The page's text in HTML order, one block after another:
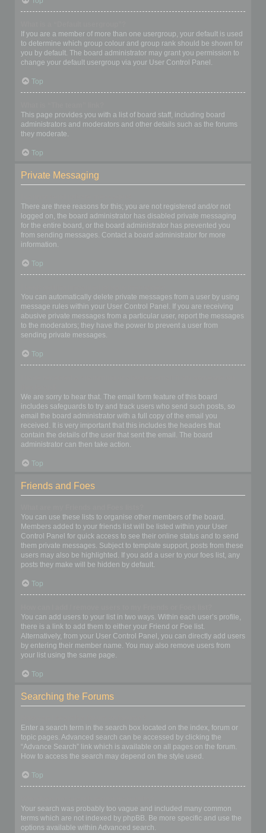
If you are a member of more than one usergroup, your default is used
to determine which group colour and group rank should be shown for
you by default. The board administrator may grant you permission to
change your default usergroup via your User Control Panel.
Top
This page provides you with a list of board staff, including board
administrators and moderators and other details such as the forums
they moderate.
Top
Private Messaging
There are three reasons for this; you are not registered and/or not
logged on, the board administrator has disabled private messaging
for the entire board, or the board administrator has prevented you
from sending messages. Contact a board administrator for more
information.
Top
You can automatically delete private messages from a user by using
message rules within your User Control Panel. If you are receiving
abusive private messages from a particular user, report the messages
to the moderators; they have the power to prevent a user from
sending private messages.
Top
We are sorry to hear that. The email form feature of this board
includes safeguards to try and track users who send such posts, so
email the board administrator with a full copy of the email you
received. It is very important that this includes the headers that
contain the details of the user that sent the email. The board
administrator can then take action.
Top
Friends and Foes
You can use these lists to organise other members of the board.
Members added to your friends list will be listed within your User
Control Panel for quick access to see their online status and to send
them private messages. Subject to template support, posts from these
users may also be highlighted. If you add a user to your foes list, any
posts they make will be hidden by default.
Top
You can add users to your list in two ways. Within each user’s profile,
there is a link to add them to either your Friend or Foe list.
Alternatively, from your User Control Panel, you can directly add users
by entering their member name. You may also remove users from
your list using the same page.
Top
Searching the Forums
Enter a search term in the search box located on the index, forum or
topic pages. Advanced search can be accessed by clicking the
“Advance Search” link which is available on all pages on the forum.
How to access the search may depend on the style used.
Top
Your search was probably too vague and included many common
terms which are not indexed by phpBB. Be more specific and use the
options available within Advanced search.